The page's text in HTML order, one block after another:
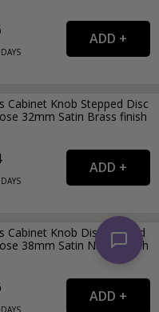
DAYS
Cabinet Knob Stepped Disc
32mm Satin Brass finish
DAYS
Cabinet Knob Disc Knurled
38mm Satin Nickel finish
DAYS